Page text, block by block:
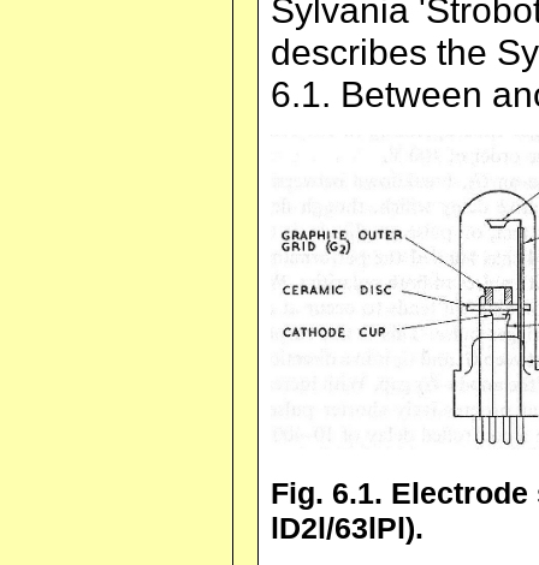
Sylvania
describes the
6.1. Between
Fig. 6.1.
lD2l/63lPl).